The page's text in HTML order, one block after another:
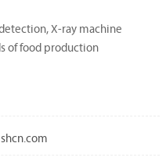
X-ray machine
of food production